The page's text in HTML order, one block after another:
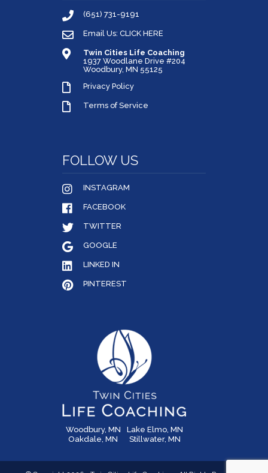
(651) 731-9191
Email Us: CLICK HERE
Twin Cities Life Coaching
1937 Woodlane Drive #204
Woodbury, MN 55125
Privacy Policy
Terms of Service
FOLLOW US
INSTAGRAM
FACEBOOK
TWITTER
GOOGLE
LINKED IN
PINTEREST
Woodbury, MN
Lake Elmo, MN
Oakdale, MN
Stillwater, MN